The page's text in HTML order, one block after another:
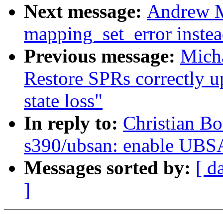
Next message: Andrew
mapping_set_error
Previous message:
Restore SPRs correctly
state loss"
In reply to: Christian
s390/ubsan: enable
Messages sorted by: [
]